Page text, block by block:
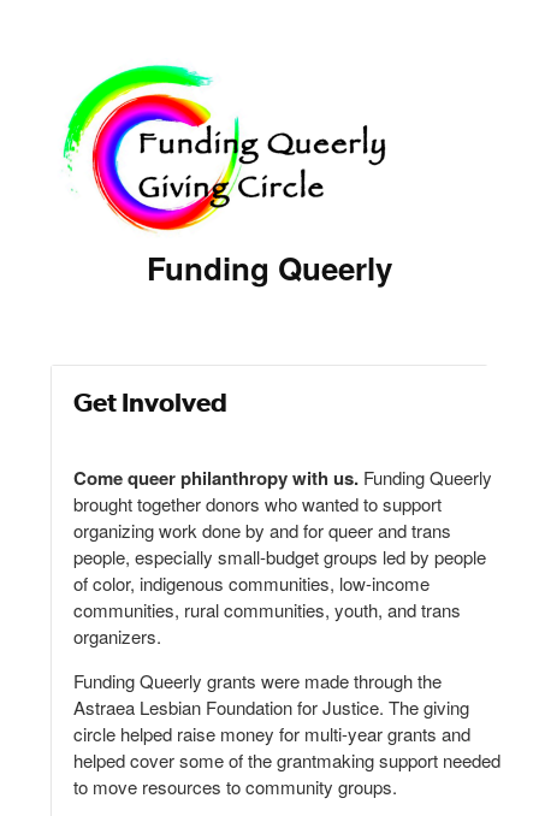
Funding Queerly
Get Involved
Come queer philanthropy with us. Funding Queerly
brought together donors who wanted to support
organizing work done by and for queer and trans
people, especially small-budget groups led by people
of color, indigenous communities, low-income
communities, rural communities, youth, and trans
organizers.
Funding Queerly grants were made through the
Astraea Lesbian Foundation for Justice. The giving
circle helped raise money for multi-year grants and
helped cover some of the grantmaking support needed
to move resources to community groups.